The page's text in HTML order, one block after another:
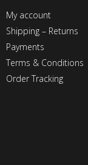
My account
Shipping – Returns
Payments
Terms & Conditions
Order Tracking